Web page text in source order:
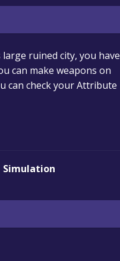
ruined city, you have
can make weapons on
can check your Attribute
Simulation